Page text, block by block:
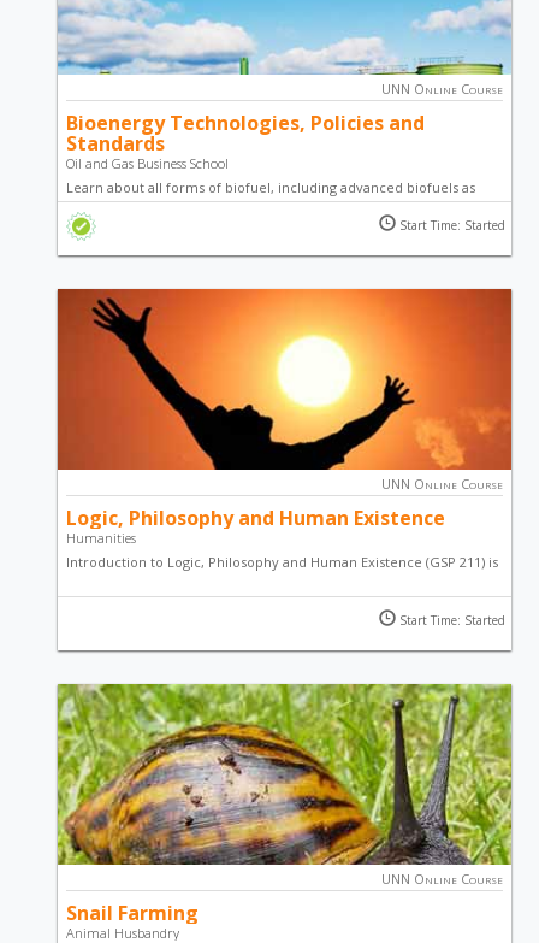
UNN Online Course
Bioenergy Technologies, Policies and
Standards
Oil and Gas Business School
Learn about all forms of biofuel, including advanced biofuels as
well as the emerging international standards of bioenergy by
studying this online course.
Start Time: Started
UNN Online Course
Logic, Philosophy and Human Existence
Humanities
Introduction to Logic, Philosophy and Human Existence (GSP 211) is
survey of the idea of philosophy, human existence and some
topics on Igbo Language.
Start Time: Started
UNN Online Course
Snail Farming
Animal Husbandry